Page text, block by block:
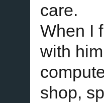
care.
When I
with
shop,